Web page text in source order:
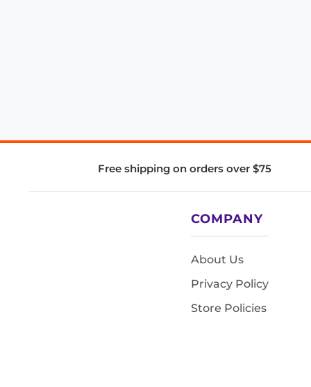
Free shipping on orders over $75
COMPANY
About Us
Privacy Policy
Store Policies